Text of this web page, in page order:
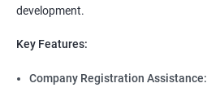
development.
Key Features:
Company Registration Assistance: